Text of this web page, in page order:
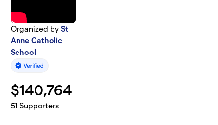
Organized bySt
Anne Catholic
School
$140,764
51 Supporters